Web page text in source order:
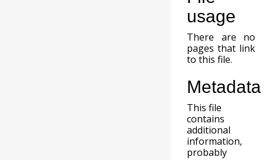
usage
There are no
pages that link
to this file.
Metadata
This file
contains
additional
information,
probably